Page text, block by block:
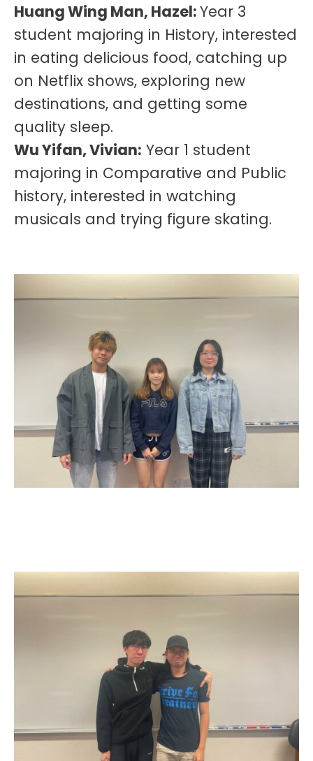
Huang Wing Man, Hazel:Year 3
student majoring in History, interested
in eating delicious food, catching up
on Netflix shows, exploring new
destinations, and getting some
quality sleep.
Wu Yifan, Vivian: Year 1 student
majoring in Comparative and Public
history, interested in watching
musicals and trying figure skating.